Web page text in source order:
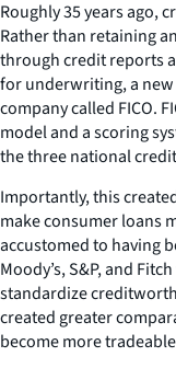
Roughly 35 years ago,
Rather than retaining
through credit reports
for underwriting, a
company called FICO.
model and a scoring
the three national
Importantly, this
make consumer loans
accustomed to having
Moody’s, S&P, and
standardize
created greater
become more